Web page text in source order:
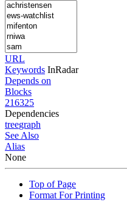
URL
Keywords InRadar
Depends on
Blocks
216325
Dependencies
treegraph
See Also
Alias
None
Top of Page
Format For Printing